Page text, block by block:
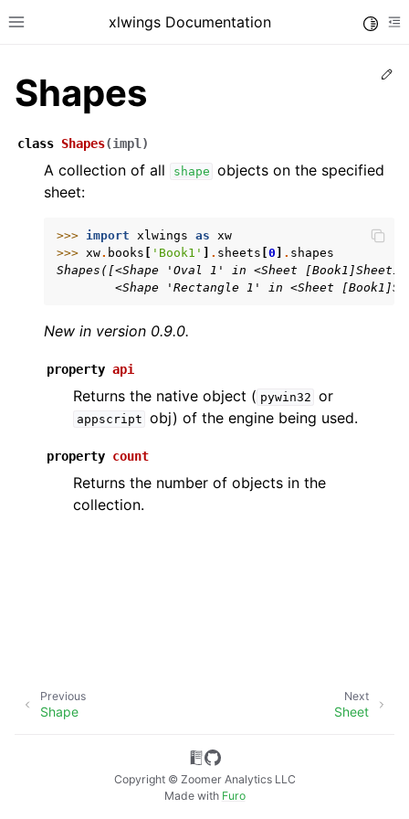
Toggle site navigation sidebar
xlwings Documentation
navigation of Advanced Features
navigation of xlwings Server (self-hosted)
navigation of xlwings Reports
Shapes
class Shapes(impl )
A collection of all shape objects on the specified
sheet:
>>> import xlwings as xw
>>> xw. books 'Book1' . sheets 0 . shapes
Shapes([<Shape 'Oval 1' in <Sheet
<Shape 'Rectangle 1' in <Sheet
New in version 0.9.0.
property api
Returns the native object ( pywin32 or
appscript obj) of the engine being used.
property count
Returns the number of objects in the
collection.
Next
Sheet
Previous
Shape
Copyright © Zoomer Analytics LLC
Made with Furo